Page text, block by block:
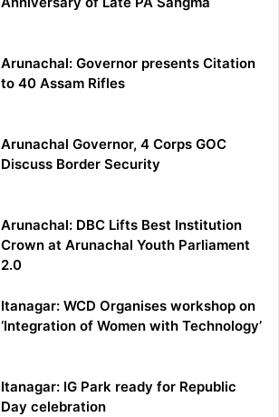
Arunachal: Governor presents Citation
to 40 Assam Rifles
Arunachal Governor, 4 Corps GOC
Discuss Border Security
Arunachal: DBC Lifts Best Institution
Crown at Arunachal Youth Parliament
2.0
Itanagar: WCD Organises workshop on
‘Integration of Women with Technology’
Itanagar: IG Park ready for Republic
Day celebration